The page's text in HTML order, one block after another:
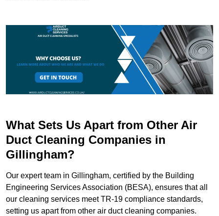
What Sets Us Apart from Other Air
Duct Cleaning Companies in
Gillingham?
Our expert team in Gillingham, certified by the Building
Engineering Services Association (BESA), ensures that all
our cleaning services meet TR-19 compliance standards,
setting us apart from other air duct cleaning companies.